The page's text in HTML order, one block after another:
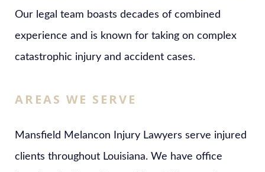
Our legal team boasts decades of combined
experience and is known for taking on complex
catastrophic injury and accident cases.
AREAS WE SERVE
Mansfield Melancon Injury Lawyers serve injured
clients throughout Louisiana. We have office